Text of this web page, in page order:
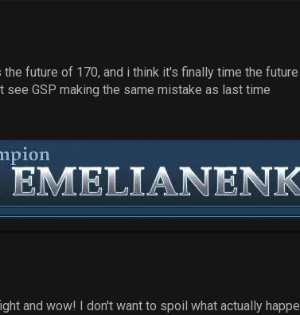
future of 170, and i think it's finally time the
see GSP making the same mistake as last time
and wow! I don't want to spoil what actually